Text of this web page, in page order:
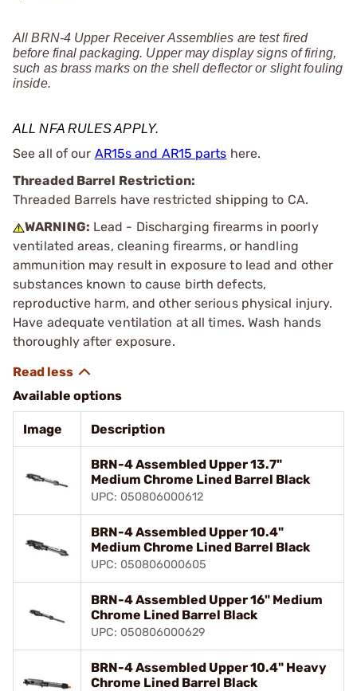
All BRN-4 Upper Receiver Assemblies are test fired
before final packaging. Upper may display signs of firing,
such as brass marks on the shell deflector or slight fouling
inside.
ALL NFA RULES APPLY.
See all of our AR15s and AR15 parts here.
Threaded Barrel Restriction:
Threaded Barrels have restricted shipping to CA.
WARNING: Lead - Discharging firearms in poorly
ventilated areas, cleaning firearms, or handling
ammunition may result in exposure to lead and other
substances known to cause birth defects,
reproductive harm, and other serious physical injury.
Have adequate ventilation at all times. Wash hands
thoroughly after exposure.
Available options
Image Description
BRN-4 Assembled Upper 13.7"
Medium Chrome Lined Barrel Black
UPC: 050806000612
BRN-4 Assembled Upper 10.4"
Medium Chrome Lined Barrel Black
UPC: 050806000605
BRN-4 Assembled Upper 16" Medium
Chrome Lined Barrel Black
UPC: 050806000629
BRN-4 Assembled Upper 10.4" Heavy
Chrome Lined Barrel Black